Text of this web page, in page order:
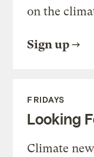
on the
Sign up
FRIDAYS
Looking
Climate